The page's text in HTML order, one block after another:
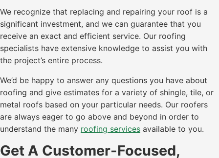
We recognize that replacing and repairing your roof is a
significant investment, and we can guarantee that you
receive an exact and efficient service. Our roofing
specialists have extensive knowledge to assist you with
the project’s entire process.
We’d be happy to answer any questions you have about
roofing and give estimates for a variety of shingle, tile, or
metal roofs based on your particular needs. Our roofers
are always eager to go above and beyond in order to
understand the many roofing services available to you.
Get A Customer-Focused,